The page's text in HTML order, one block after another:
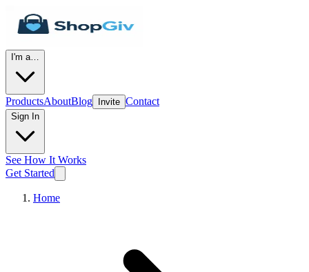
I'm a…
ProductsAboutBlog Invite Contact
Sign In
See How It Works
Get Started
Home